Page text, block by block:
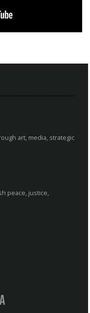
art, media, strategic
peace, justice,